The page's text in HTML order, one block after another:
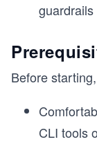
Before
CLI tools